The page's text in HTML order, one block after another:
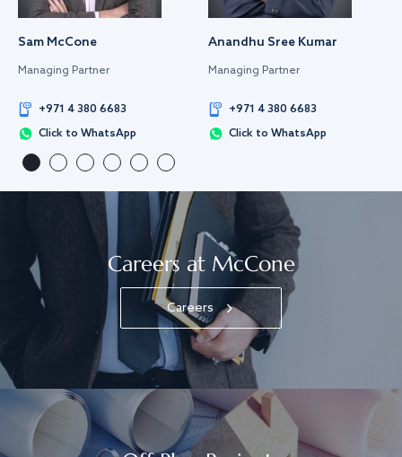
Sam McCone
Managing Partner
+971 4 380 6683
Click to WhatsApp
Anandhu Sree Kumar
Managing Partner
+971 4 380 6683
Click to WhatsApp
Careers at McCone
Careers